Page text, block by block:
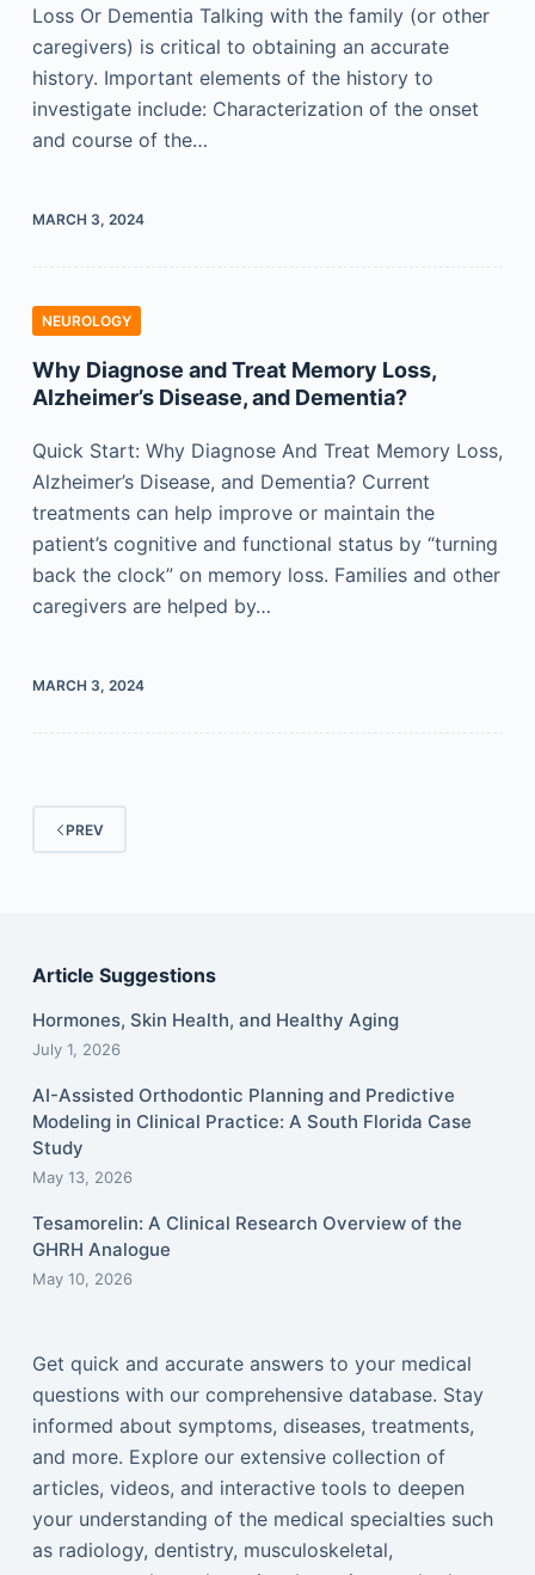
Loss Or Dementia Talking with the family (or other
caregivers) is critical to obtaining an accurate
history. Important elements of the history to
investigate include: Characterization of the onset
and course of the…
MARCH 3, 2024
NEUROLOGY
Why Diagnose and Treat Memory Loss,
Alzheimer’s Disease, and Dementia?
Quick Start: Why Diagnose And Treat Memory Loss,
Alzheimer’s Disease, and Dementia? Current
treatments can help improve or maintain the
patient’s cognitive and functional status by “turning
back the clock” on memory loss. Families and other
caregivers are helped by…
MARCH 3, 2024
PREV
Article Suggestions
Hormones, Skin Health, and Healthy Aging
July 1, 2026
AI-Assisted Orthodontic Planning and Predictive
Modeling in Clinical Practice: A South Florida Case
Study
May 13, 2026
Tesamorelin: A Clinical Research Overview of the
GHRH Analogue
May 10, 2026
Get quick and accurate answers to your medical
questions with our comprehensive database. Stay
informed about symptoms, diseases, treatments,
and more. Explore our extensive collection of
articles, videos, and interactive tools to deepen
your understanding of the medical specialties such
as radiology, dentistry, musculoskeletal,